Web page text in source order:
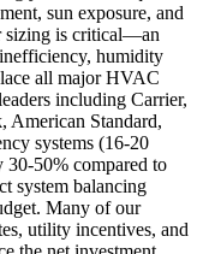
sun exposure, and
sizing is critical—an
humidity
all major HVAC
including Carrier,
American Standard,
systems (16-20
30-50% compared to
system balancing
Many of our
utility incentives, and